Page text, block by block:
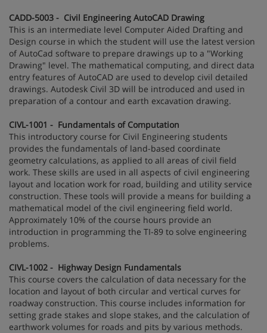
CADD-5003 - Civil Engineering AutoCAD Drawing
This is an intermediate level Computer Aided Drafting and
Design course in which the student will use the latest version
of AutoCad software to prepare drawings up to a "Working
Drawing" level. The mathematical computing, and direct data
entry features of AutoCAD are used to develop civil detailed
drawings. Autodesk Civil 3D will be introduced and used in
preparation of a contour and earth excavation drawing.
CIVL-1001 - Fundamentals of Computation
This introductory course for Civil Engineering students
provides the fundamentals of land-based coordinate
geometry calculations, as applied to all areas of civil field
work. These skills are used in all aspects of civil engineering
layout and location work for road, building and utility service
construction. These tools will provide a means for building a
mathematical model of the civil engineering field world.
Approximately 10% of the course hours provide an
introduction in programming the TI-89 to solve engineering
problems.
CIVL-1002 - Highway Design Fundamentals
This course covers the calculation of data necessary for the
location and layout of both circular and vertical curves for
roadway construction. This course includes information for
setting grade stakes and slope stakes, and the calculation of
earthwork volumes for roads and pits by various methods.